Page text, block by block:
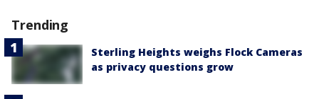
Trending
Sterling Heights weighs Flock Cameras
as privacy questions grow